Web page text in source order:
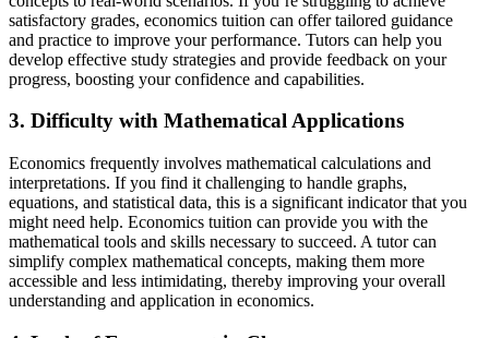
satisfactory grades, economics tuition can offer tailored guidance
and practice to improve your performance. Tutors can help you
develop effective study strategies and provide feedback on your
progress, boosting your confidence and capabilities.
3. Difficulty with Mathematical Applications
Economics frequently involves mathematical calculations and
interpretations. If you find it challenging to handle graphs,
equations, and statistical data, this is a significant indicator that you
might need help. Economics tuition can provide you with the
mathematical tools and skills necessary to succeed. A tutor can
simplify complex mathematical concepts, making them more
accessible and less intimidating, thereby improving your overall
understanding and application in economics.